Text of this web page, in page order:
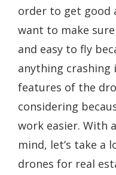
order to get good
want to make
and easy to fly
anything crashing
features of the
considering
work easier. With
mind, let’s take a
drones for real